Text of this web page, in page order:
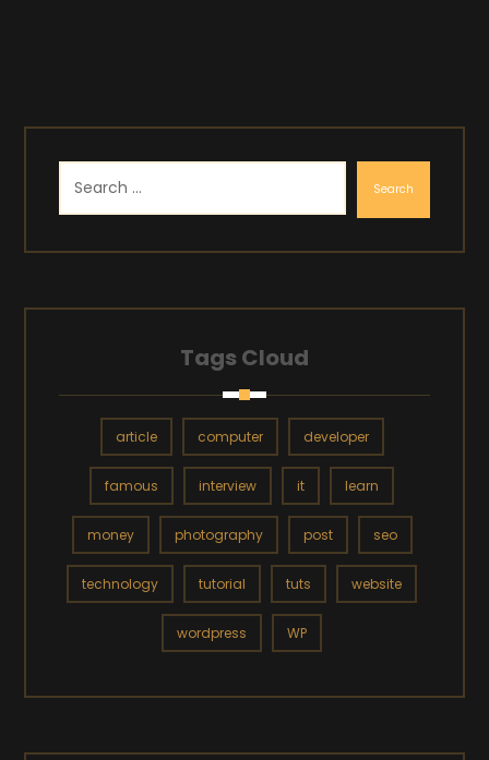
Search
Tags Cloud
article computer developer
famous interview it learn
money photography post seo
technology tutorial tuts website
wordpress WP